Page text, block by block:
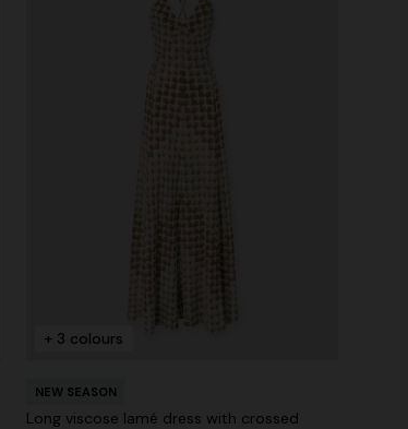
+ 3 colours
NEW SEASON
Long viscose lamé dress with crossed